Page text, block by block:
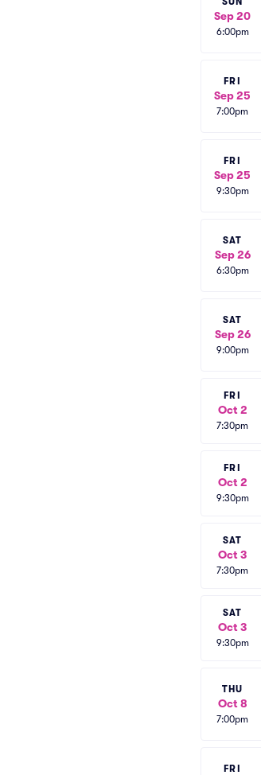
Sep 20
6:00pm
FRI
Sep 25
7:00pm
FRI
Sep 25
9:30pm
SAT
Sep 26
6:30pm
SAT
Sep 26
9:00pm
FRI
Oct 2
7:30pm
FRI
Oct 2
9:30pm
SAT
Oct 3
7:30pm
SAT
Oct 3
9:30pm
THU
Oct 8
7:00pm
FRI